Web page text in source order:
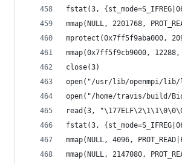
fstat(3,
mmap(NULL, 2201768,
mprotect(0x7ff5f9aba000,
mmap(0x7ff5f9cb9000, 12288,
close(3)
open("/usr/lib/openmpi/lib/
open("/home/travis/build/
read(3,
fstat(3,
mmap(NULL, 4096,
mmap(NULL, 2147080,